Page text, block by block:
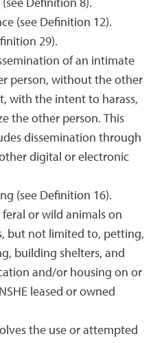
Definition 8).
(see Definition 12).
29).
of an intimate
person, without the other
with the intent to harass,
the other person. This
dissemination through
digital or electronic
(see Definition 16).
or wild animals on
but not limited to, petting,
building shelters, and
and/or housing on or
leased or owned
the use or attempted